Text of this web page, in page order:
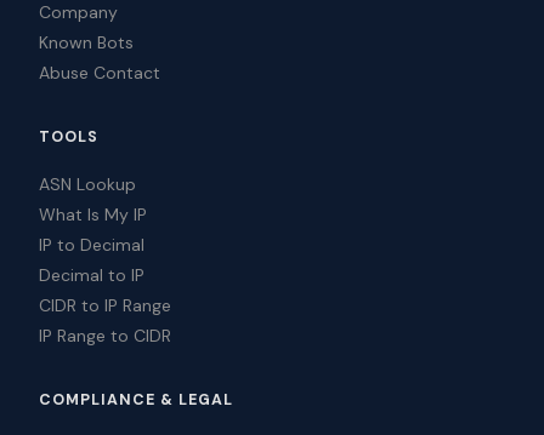
Company
Known Bots
Abuse Contact
TOOLS
ASN Lookup
What Is My IP
IP to Decimal
Decimal to IP
CIDR to IP Range
IP Range to CIDR
COMPLIANCE & LEGAL